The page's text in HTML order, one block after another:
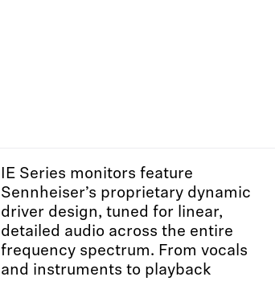
IE Series monitors feature
Sennheiser’s proprietary dynamic
driver design, tuned for linear,
detailed audio across the entire
frequency spectrum. From vocals
and instruments to playback